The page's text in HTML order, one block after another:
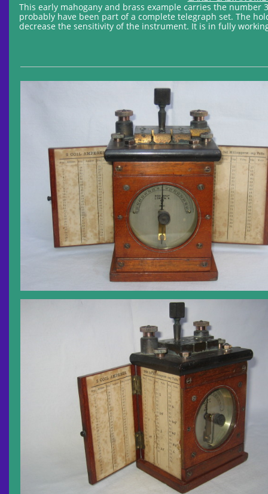
This early mahogany and brass example carries the number
probably have been part of a complete telegraph set. The
decrease the sensitivity of the instrument. It is in fully